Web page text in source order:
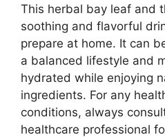
This herbal bay leaf and
soothing and flavorful
prepare at home. It can
a balanced lifestyle and
hydrated while enjoying
ingredients. For any
conditions, always
healthcare professional